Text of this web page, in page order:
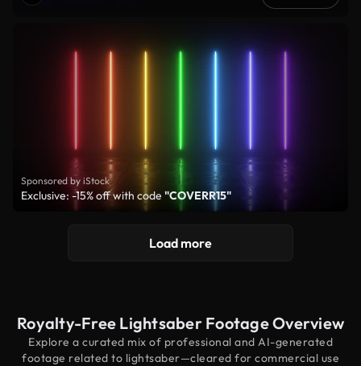
Sponsored by iStock
Exclusive: -15% off with code "COVERR15"
Load more
Royalty-Free Lightsaber Footage Overview
Explore a curated mix of professional and AI-generated
footage related to lightsaber—cleared for commercial use